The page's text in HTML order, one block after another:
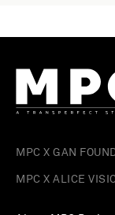
MPC X GAN
MPC X ALICE